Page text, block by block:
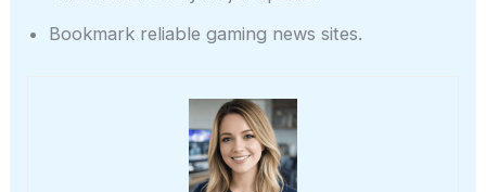
Bookmark reliable gaming news sites.